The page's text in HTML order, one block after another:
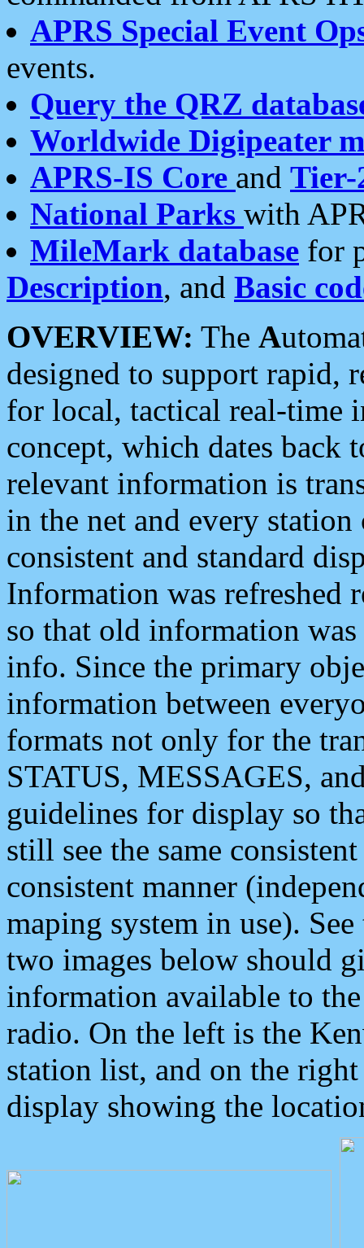
APRS Special Event
events.
Query the QRZ
Worldwide Digipeater
APRS-IS Core and Tier-
National Parks with
MileMark database for
Description, and Basic
OVERVIEW: The A
designed to support rapid,
for local, tactical real-time
concept, which dates back
relevant information is
in the net and every
consistent and standard
Information was refreshed
so that old information
info. Since the primary
information between
formats not only for the
STATUS, MESSAGES,
guidelines for display so
still see the same
consistent manner
maping system in use).
two images below should
information available to
radio. On the left is the
station list, and on the
display showing the